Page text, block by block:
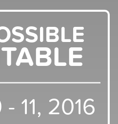
11, 2016